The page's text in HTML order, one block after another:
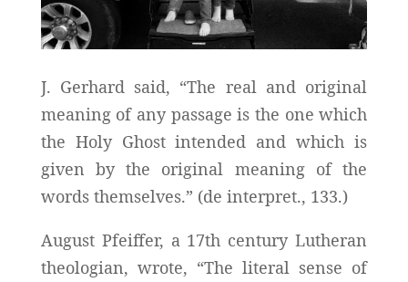
J. Gerhard said, “The real and original
meaning of any passage is the one which
the Holy Ghost intended and which is
given by the original meaning of the
words themselves.” (de interpret., 133.)
August Pfeiffer, a 17th century Lutheran
theologian, wrote, “The literal sense of